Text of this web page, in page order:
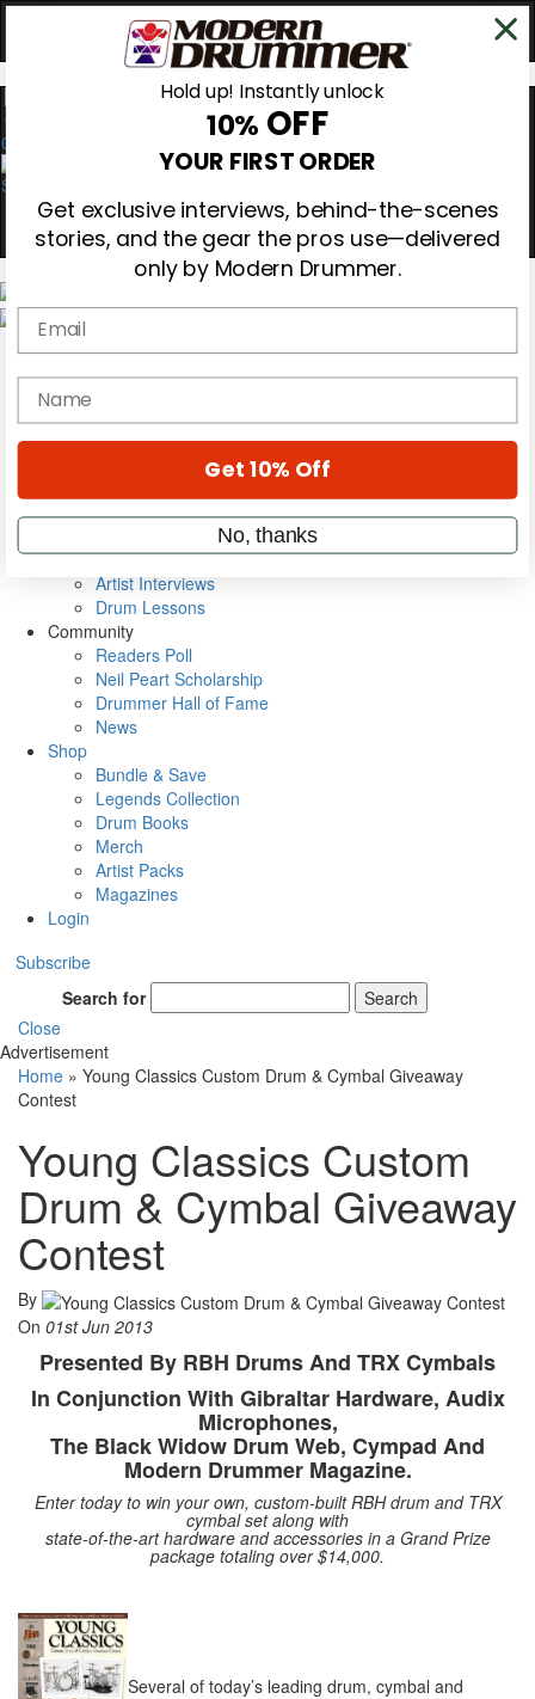
0
Gear Reviews
Education
Metal Sticks
VIP Backstage
Artist Interviews
Drum Lessons
Community
Readers Poll
Neil Peart Scholarship
Drummer Hall of Fame
News
Shop
Bundle & Save
Legends Collection
Drum Books
Merch
Artist Packs
Magazines
Login
Subscribe
Search for
Search
Close
Advertisement
Home » Young Classics Custom Drum & Cymbal Giveaway
Contest
Young Classics Custom
Drum & Cymbal Giveaway
Contest
By
On 01st Jun 2013
Presented By RBH Drums And TRX Cymbals
In Conjunction With Gibraltar Hardware, Audix
Microphones,
The Black Widow Drum Web, Cympad And
Modern Drummer Magazine.
Enter today to win your own, custom-built RBH drum and TRX
cymbal set along with
state-of-the-art hardware and accessories in a Grand Prize
package totaling over $14,000.
Several of today’s leading drum, cymbal and
Hold up! Instantly unlock
10% OFF
YOUR FIRST ORDER
Get exclusive interviews, behind-the-scenes
stories, and the gear the pros use—delivered
only by Modern Drummer.
Email
name
Get 10% Off
No, thanks